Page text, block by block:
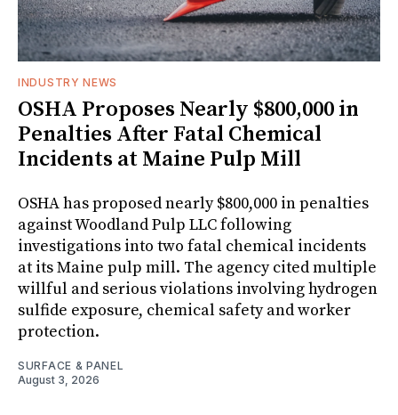
INDUSTRY NEWS
OSHA Proposes Nearly $800,000 in
Penalties After Fatal Chemical
Incidents at Maine Pulp Mill
OSHA has proposed nearly $800,000 in penalties
against Woodland Pulp LLC following
investigations into two fatal chemical incidents
at its Maine pulp mill. The agency cited multiple
willful and serious violations involving hydrogen
sulfide exposure, chemical safety and worker
protection.
SURFACE & PANEL
August 3, 2026